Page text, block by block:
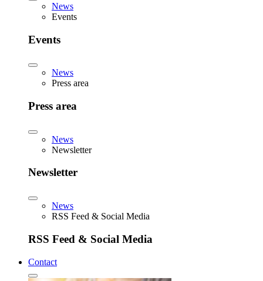
News
Events
Events
News
Press area
Press area
News
Newsletter
Newsletter
News
RSS Feed & Social Media
RSS Feed & Social Media
Contact